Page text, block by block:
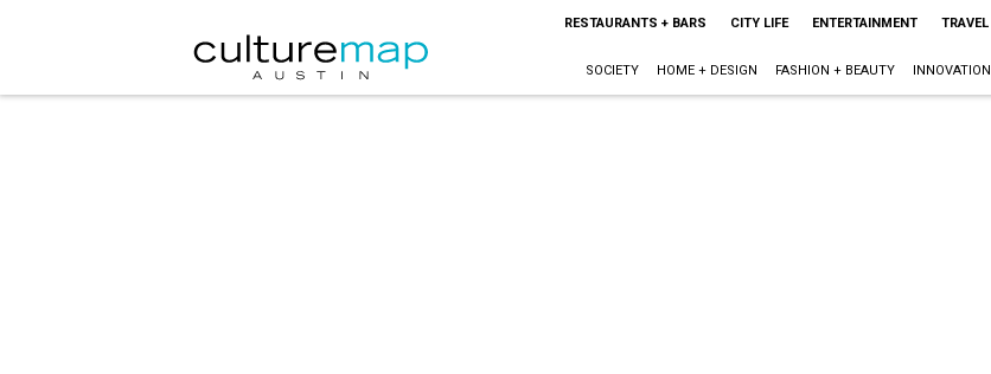
RESTAURANTS + BARS CITY LIFE ENTERTAINMENT TRAVEL
SOCIETY HOME + DESIGN FASHION + BEAUTY INNOVATION